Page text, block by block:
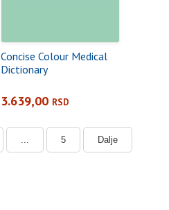
Concise Colour Medical
Dictionary
3.639,00 RSD
5 Dalje